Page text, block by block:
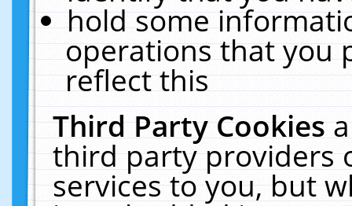
hold some
operations that you
reflect this
Third Party Cookies
third party providers
services to you, but